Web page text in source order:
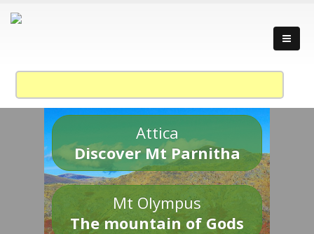
Attica
Discover Mt Parnitha
Mt Olympus
The mountain of Gods